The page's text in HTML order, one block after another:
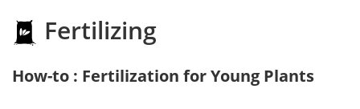
Fertilizing
How-to : Fertilization for Young Plants